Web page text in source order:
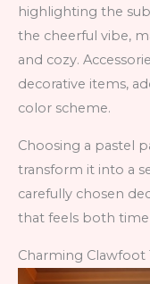
highlighting the
the cheerful vibe,
and cozy.
decorative items,
color scheme.
Choosing a pastel
transform it into a
carefully chosen
that feels both
Charming Clawfoot